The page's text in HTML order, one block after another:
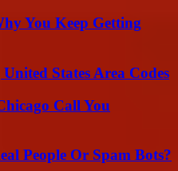
You Keep Getting
States Area Codes
Call You
People Or Spam Bots?